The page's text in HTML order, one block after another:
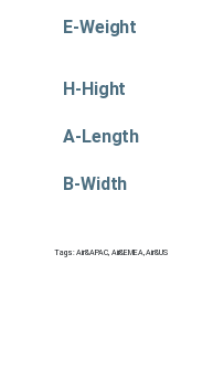
E-Weight
H-Hight
A-Length
B-Width
Tags:Air&APAC, Air&EMEA,Air&US